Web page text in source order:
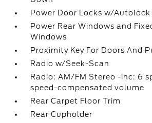
Power Door Locks w/Autolock
Power Rear Windows and
Windows
Proximity Key For Doors And
Radio w/Seek-Scan
Radio: AM/FM Stereo -inc: 6
speed-compensated volume
Rear Carpet Floor Trim
Rear Cupholder